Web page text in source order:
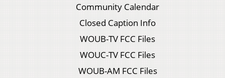
Community Calendar
Closed Caption Info
WOUB-TV FCC Files
WOUC-TV FCC Files
WOUB-AM FCC Files